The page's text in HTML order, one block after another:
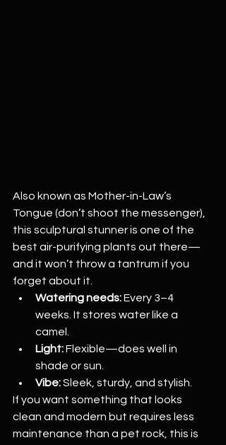
Also known as Mother-in-Law’s
Tongue (don’t shoot the messenger),
this sculptural stunner is one of the
best air-purifying plants out there—
and it won’t throw a tantrum if you
forget about it.
Watering needs: Every 3–4
weeks. It stores water like a
camel.
Light: Flexible—does well in
shade or sun.
Vibe: Sleek, sturdy, and stylish.
If you want something that looks
clean and modern but requires less
maintenance than a pet rock, this is